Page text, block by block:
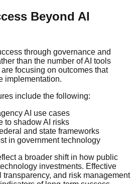
Beyond AI
through governance and
than the number of AI tools
focusing on outcomes that
implementation.
include the following:
AI use cases
to shadow AI risks
and state frameworks
in government technology
a broader shift in how public
investments. Effective
and risk management